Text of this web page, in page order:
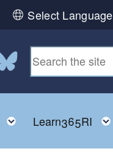
Select Language
Toggle child menu
Learn365RI